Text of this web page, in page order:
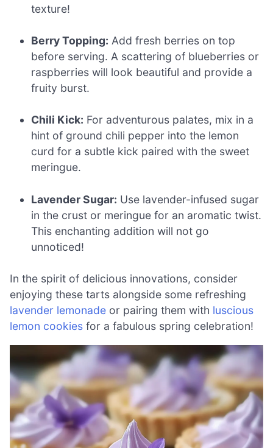
texture!
Berry Topping: Add fresh berries on top
before serving. A scattering of blueberries or
raspberries will look beautiful and provide a
fruity burst.
Chili Kick: For adventurous palates, mix in a
hint of ground chili pepper into the lemon
curd for a subtle kick paired with the sweet
meringue.
Lavender Sugar: Use lavender-infused sugar
in the crust or meringue for an aromatic twist.
This enchanting addition will not go
unnoticed!
In the spirit of delicious innovations, consider
enjoying these tarts alongside some refreshing
lavender lemonade or pairing them with luscious
lemon cookies for a fabulous spring celebration!